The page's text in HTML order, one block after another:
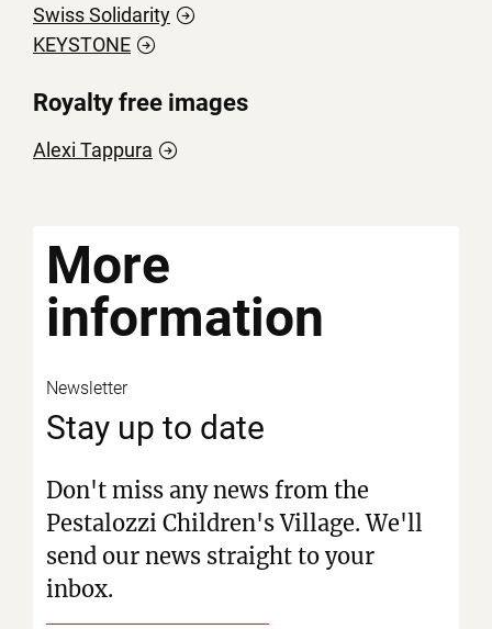
SwissSolidarity
KEYSTONE
Royalty free images
Alexi Tappura
More
information
Newsletter
Stay up to date
Don't miss any news from the
Pestalozzi Children's Village. We'll
send our news straight to your
inbox.